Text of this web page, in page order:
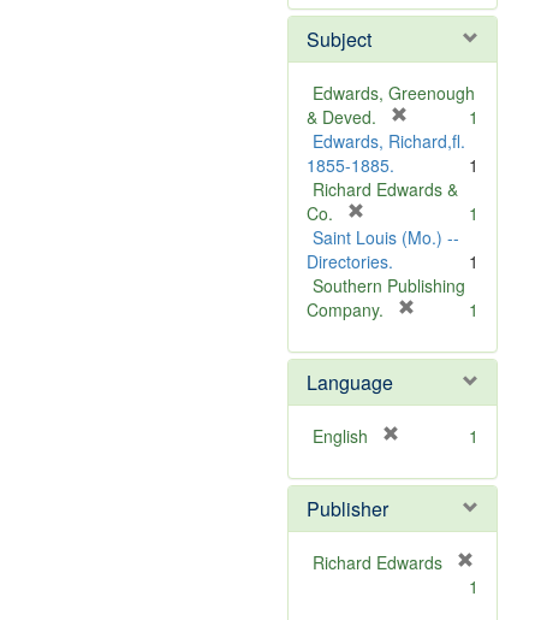
e
o
v
e
Subject
Edwards, Greenough
& Deved.
r
m
v
]
1
Edwards, Richard,fl.
1855-1885.
1
Richard Edwards &
Co.
r
e
m
o
e
]
1
Saint Louis (Mo.) --
Directories.
1
Southern Publishing
Company.
e
o
]
1
Language
English
e
o
v
1
Publisher
Richard Edwards
1